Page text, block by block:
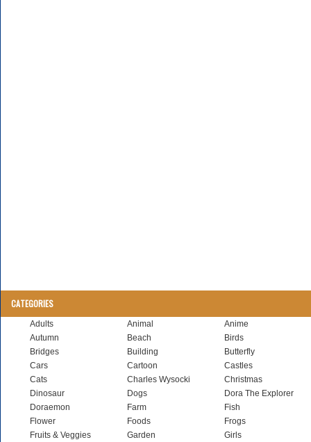
CATEGORIES
Adults Animal
Anime
Autumn
Beach
Birds
Bridges
Building
Butterfly
Cars
Cartoon
Castles
Cats
Charles Wysocki
Christmas
Dinosaur
Dogs
Dora The Explorer
Doraemon
Farm
Fish
Flower
Foods
Frogs
Fruits & Veggies
Garden
Girls